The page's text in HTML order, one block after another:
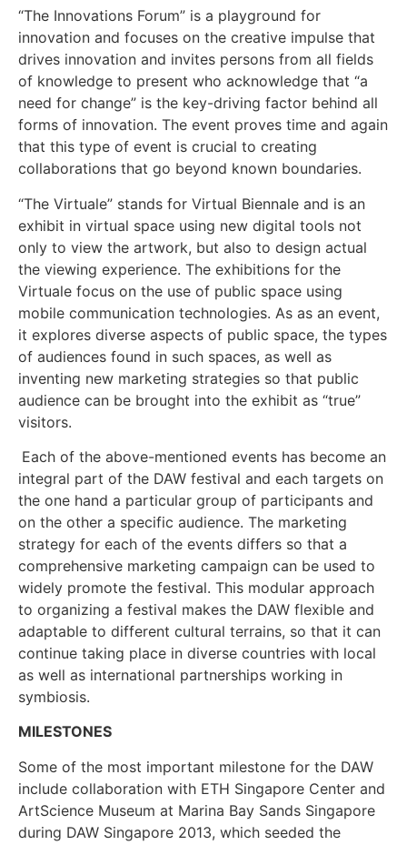
“The Innovations Forum” is a playground for
innovation and focuses on the creative impulse that
drives innovation and invites persons from all fields
of knowledge to present who acknowledge that “a
need for change” is the key-driving factor behind all
forms of innovation. The event proves time and again
that this type of event is crucial to creating
collaborations that go beyond known boundaries.
“The Virtuale” stands for Virtual Biennale and is an
exhibit in virtual space using new digital tools not
only to view the artwork, but also to design actual
the viewing experience. The exhibitions for the
Virtuale focus on the use of public space using
mobile communication technologies. As as an event,
it explores diverse aspects of public space, the types
of audiences found in such spaces, as well as
inventing new marketing strategies so that public
audience can be brought into the exhibit as “true”
visitors.
Each of the above-mentioned events has become an
integral part of the DAW festival and each targets on
the one hand a particular group of participants and
on the other a specific audience. The marketing
strategy for each of the events differs so that a
comprehensive marketing campaign can be used to
widely promote the festival. This modular approach
to organizing a festival makes the DAW flexible and
adaptable to different cultural terrains, so that it can
continue taking place in diverse countries with local
as well as international partnerships working in
symbiosis.
MILESTONES
Some of the most important milestone for the DAW
include collaboration with ETH Singapore Center and
ArtScience Museum at Marina Bay Sands Singapore
during DAW Singapore 2013, which seeded the